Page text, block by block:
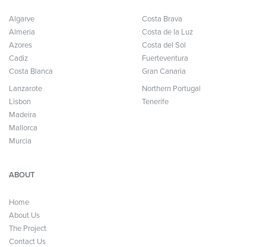
Algarve
Almeria
Azores
Cadiz
Costa Blanca
Costa Brava
Costa de la Luz
Costa del Sol
Fuerteventura
Gran Canaria
Lanzarote
Lisbon
Madeira
Mallorca
Murcia
Northern Portugal
Tenerife
ABOUT
Home
About Us
The Project
Contact Us